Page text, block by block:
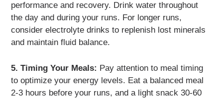
performance and recovery. Drink water throughout
the day and during your runs. For longer runs,
consider electrolyte drinks to replenish lost minerals
and maintain fluid balance.
5. Timing Your Meals: Pay attention to meal timing
to optimize your energy levels. Eat a balanced meal
2-3 hours before your runs, and a light snack 30-60